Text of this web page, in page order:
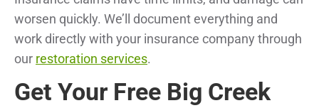
worsen quickly. We’ll document everything and
work directly with your insurance company through
our restoration services.
Get Your Free Big Creek